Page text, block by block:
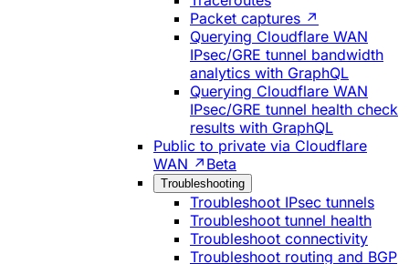
Packet captures ↗
Querying Cloudflare WAN
IPsec/GRE tunnel bandwidth
analytics with GraphQL
Querying Cloudflare WAN
IPsec/GRE tunnel health check
results with GraphQL
Public to private via Cloudflare
WAN ↗ Beta
Troubleshooting
Troubleshoot IPsec tunnels
Troubleshoot tunnel health
Troubleshoot connectivity
Troubleshoot routing and BGP